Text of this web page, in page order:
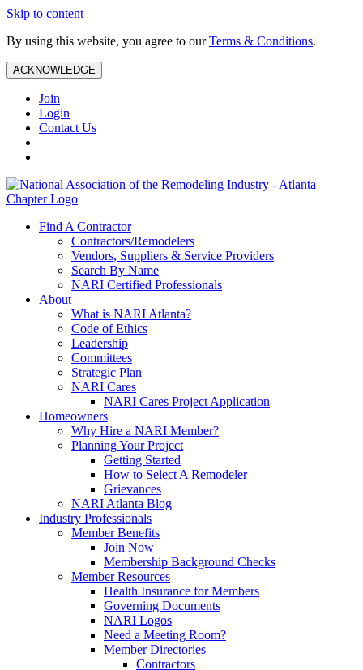
Skip to content
By using this website, you agree to ourTerms & Conditions.
ACKNOWLEDGE
Join
Login
Contact Us
Find A Contractor
Contractors/Remodelers
Vendors, Suppliers & Service Providers
Search By Name
NARI Certified Professionals
About
What is NARI Atlanta?
Code of Ethics
Leadership
Committees
Strategic Plan
NARI Cares
NARI Cares Project Application
Homeowners
Why Hire a NARI Member?
Planning Your Project
Getting Started
How to Select A Remodeler
Grievances
NARI Atlanta Blog
Industry Professionals
Member Benefits
Join Now
Membership Background Checks
Member Resources
Health Insurance for Members
Governing Documents
NARI Logos
Need a Meeting Room?
Member Directories
Contractors